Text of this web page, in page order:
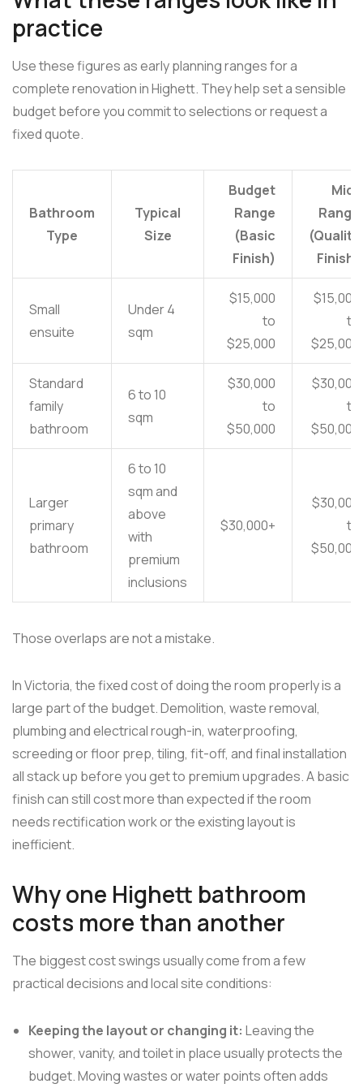
practice
Use these figures as early planning ranges for a
complete renovation in Highett. They help set a sensible
budget before you commit to selections or request a
fixed quote.
Bathroom
Type
Typical
Size
Budget
Range
(Basic
Finish)
Mid-
Range
(Quality
Finish)
Small
ensuite
Under 4
sqm
$15,000
to
$25,000
$15,000
to
$25,000
Standard
family
bathroom
6 to 10
sqm
$30,000
to
$50,000
$30,000
to
$50,000
Larger
primary
bathroom
6 to 10
sqm and
above
with
premium
inclusions
$30,000+
$30,000
to
$50,000
Those overlaps are not a mistake.
In Victoria, the fixed cost of doing the room properly is a
large part of the budget. Demolition, waste removal,
plumbing and electrical rough-in, waterproofing,
screeding or floor prep, tiling, fit-off, and final installation
all stack up before you get to premium upgrades. A basic
finish can still cost more than expected if the room
needs rectification work or the existing layout is
inefficient.
Why one Highett bathroom
costs more than another
The biggest cost swings usually come from a few
practical decisions and local site conditions:
Keeping the layout or changing it: Leaving the
shower, vanity, and toilet in place usually protects the
budget. Moving wastes or water points often adds